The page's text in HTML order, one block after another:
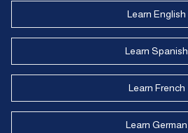
Learn English
Learn Spanish
Learn French
Learn German